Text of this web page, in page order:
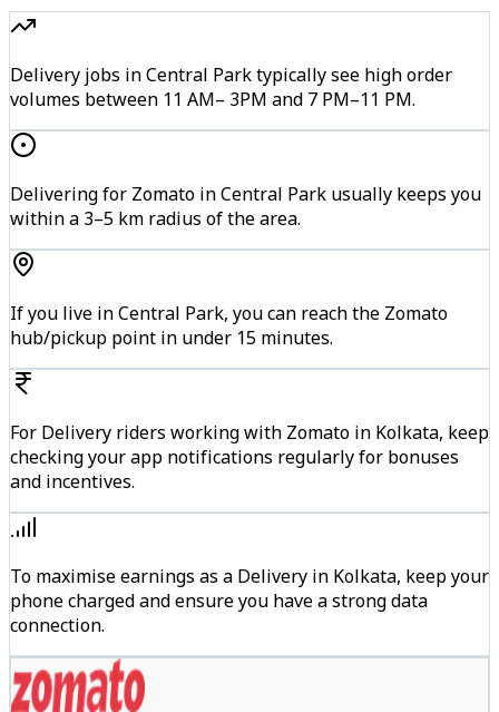
Delivery jobs in Central Park typically see high order
volumes between 11 AM– 3PM and 7 PM–11 PM.
Delivering for Zomato in Central Park usually keeps you
within a 3–5 km radius of the area.
If you live in Central Park, you can reach the Zomato
hub/pickup point in under 15 minutes.
For Delivery riders working with Zomato in Kolkata, keep
checking your app notifications regularly for bonuses
and incentives.
To maximise earnings as a Delivery in Kolkata, keep your
phone charged and ensure you have a strong data
connection.